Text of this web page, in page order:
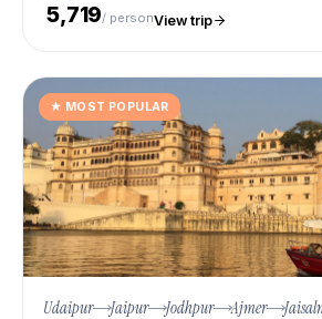
₹ 5,719/ personView trip
★ MOST POPULAR
Udaipur Jaipur Jodhpur Ajmer